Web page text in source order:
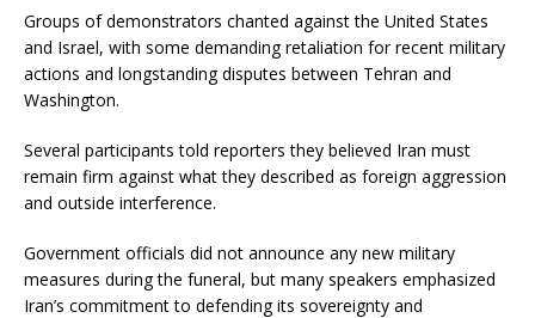
Groups of demonstrators chanted against the United States
and Israel, with some demanding retaliation for recent military
actions and longstanding disputes between Tehran and
Washington.
Several participants told reporters they believed Iran must
remain firm against what they described as foreign aggression
and outside interference.
Government officials did not announce any new military
measures during the funeral, but many speakers emphasized
Iran’s commitment to defending its sovereignty and